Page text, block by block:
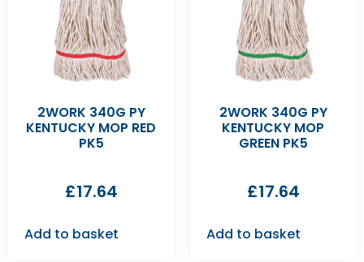
2WORK 340G PY
KENTUCKY MOP RED
PK5
£17.64
Add to basket
2WORK 340G PY
KENTUCKY MOP
GREEN PK5
£17.64
Add to basket